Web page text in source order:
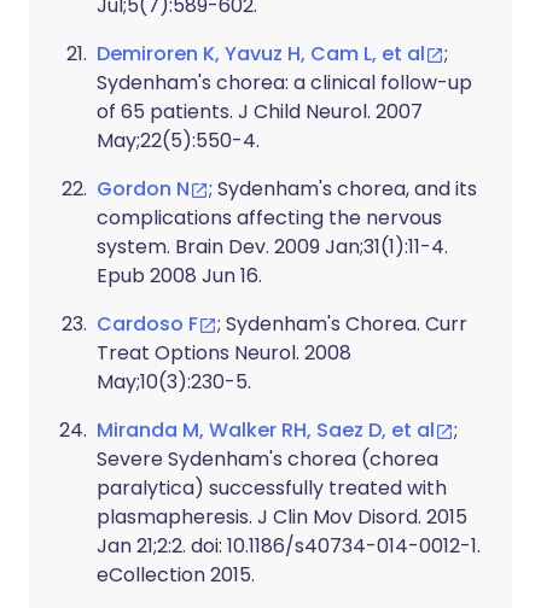
Demiroren K, Yavuz H, Cam L, et al
;
Sydenham's chorea: a clinical follow-up
of 65 patients. J Child Neurol. 2007
May;22(5):550-4.
Gordon N
; Sydenham's chorea, and its
complications affecting the nervous
system. Brain Dev. 2009 Jan;31(1):11-4.
Epub 2008 Jun 16.
Cardoso F
; Sydenham's Chorea. Curr
Treat Options Neurol. 2008
May;10(3):230-5.
Miranda M, Walker RH, Saez D, et al
;
Severe Sydenham's chorea (chorea
paralytica) successfully treated with
plasmapheresis. J Clin Mov Disord. 2015
Jan 21;2:2. doi: 10.1186/s40734-014-0012-1.
eCollection 2015.